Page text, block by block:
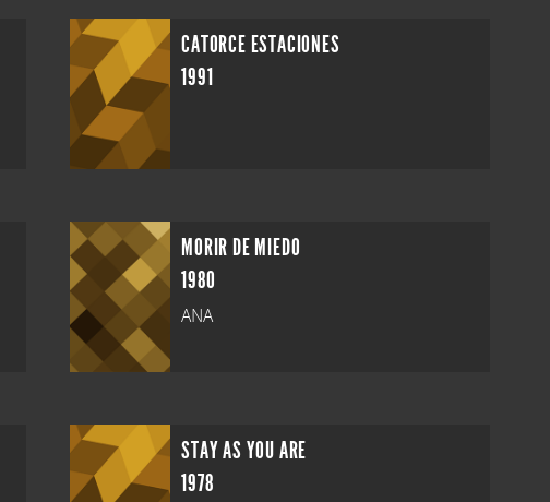
CATORCE ESTACIONES
1991
MORIR DE MIEDO
1980
ANA
STAY AS YOU ARE
1978